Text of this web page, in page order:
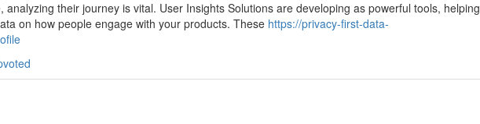
analyzing their journey is vital. User Insights Solutions are developing as powerful tools, helping
on how people engage with your products. These https://privacy-first-data-